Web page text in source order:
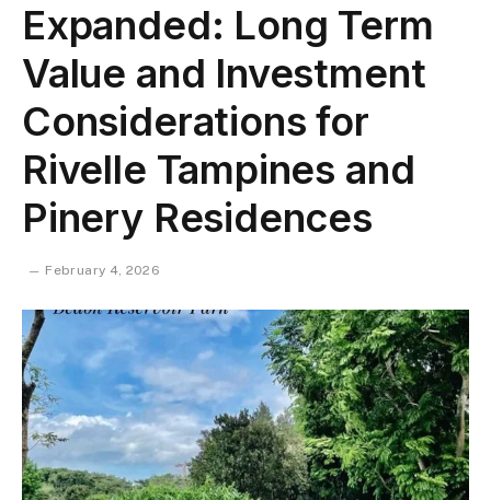
Expanded: Long Term
Value and Investment
Considerations for
Rivelle Tampines and
Pinery Residences
February 4, 2026